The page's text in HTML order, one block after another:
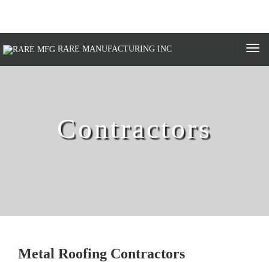
RARE MANUFACTURING INC
Contractors
Metal Roofing Contractors